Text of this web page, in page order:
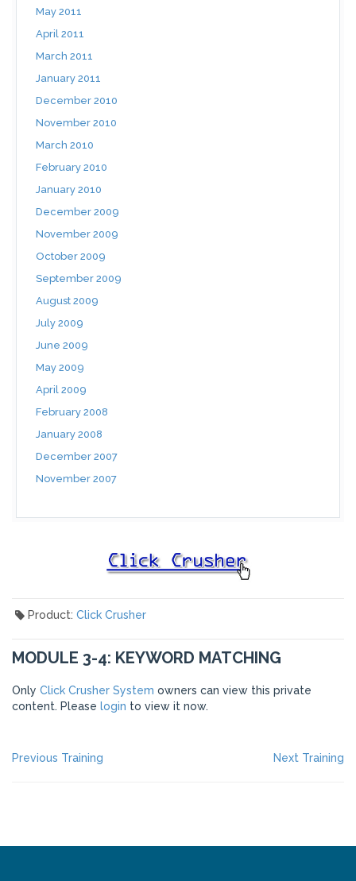
May 2011
April 2011
March 2011
January 2011
December 2010
November 2010
March 2010
February 2010
January 2010
December 2009
November 2009
October 2009
September 2009
August 2009
July 2009
June 2009
May 2009
April 2009
February 2008
January 2008
December 2007
November 2007
Product: Click Crusher
MODULE 3-4: KEYWORD MATCHING
Only Click Crusher System owners can view this private
content. Please login to view it now.
POST
Previous Training Next Training